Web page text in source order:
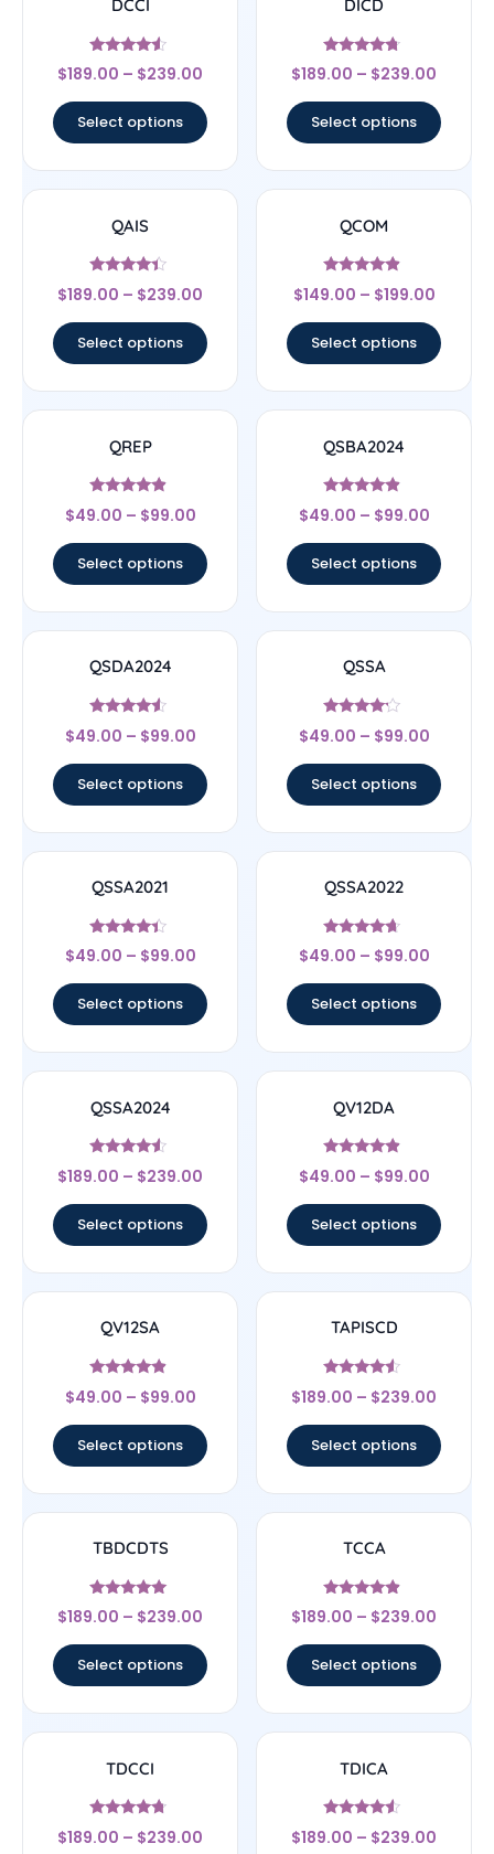
DCCI
Rated
4.33
$189.00 – $239.00
Select options
DICD
Rated
4.5
$189.00 – $239.00
Select options
QAIS
Rated
4.17
$189.00 – $239.00
Select options
QCOM
Rated
4.67
$149.00 – $199.00
Select options
QREP
Rated
4.67
$49.00 – $99.00
Select options
QSBA2024
Rated
4.67
$49.00 – $99.00
Select options
QSDA2024
Rated
4.33
$49.00 – $99.00
Select options
QSSA
Rated
4
$49.00 – $99.00
Select options
QSSA2021
Rated
4.22
$49.00 – $99.00
Select options
QSSA2022
Rated
4.43
$49.00 – $99.00
Select options
QSSA2024
Rated
4.33
$189.00 – $239.00
Select options
QV12DA
Rated
4.67
$49.00 – $99.00
Select options
QV12SA
Rated
4.67
$49.00 – $99.00
Select options
TAPISCD
Rated
4.33
$189.00 – $239.00
Select options
TBDCDTS
Rated
4.83
$189.00 – $239.00
Select options
TCCA
Rated
4.67
$189.00 – $239.00
Select options
TDCCI
Rated
4.5
$189.00 – $239.00
TDICA
Rated
4.33
$189.00 – $239.00